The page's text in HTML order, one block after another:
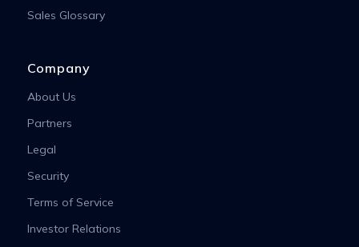
Sales Glossary
Company
About Us
Partners
Legal
Security
Terms of Service
Investor Relations